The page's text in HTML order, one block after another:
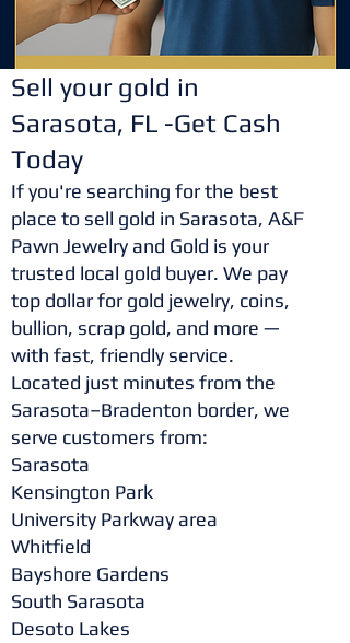
Sell your gold in
Sarasota, FL -Get Cash
Today
If you're searching for the best
place to sell gold in Sarasota, A&F
Pawn Jewelry and Gold is your
trusted local gold buyer. We pay
top dollar for gold jewelry, coins,
bullion, scrap gold, and more —
with fast, friendly service.
Located just minutes from the
Sarasota–Bradenton border, we
serve customers from:
Sarasota
Kensington Park
University Parkway area
Whitfield
Bayshore Gardens
South Sarasota
Desoto Lakes